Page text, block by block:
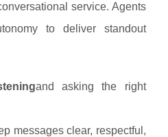
service. Agents
to deliver standout
and asking the right
messages clear, respectful,